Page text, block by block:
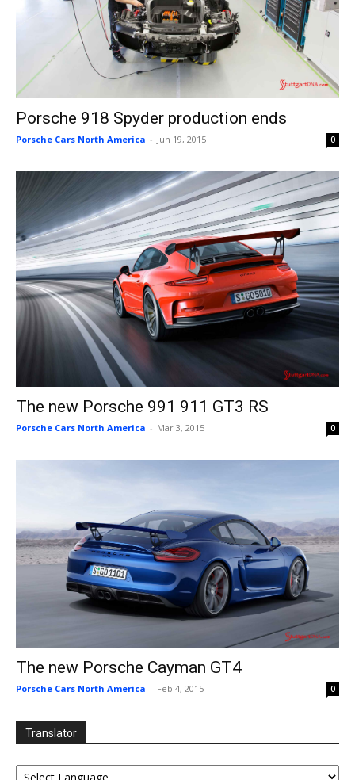
Porsche 918 Spyder production ends
Porsche Cars North America - Jun 19, 2015 0
The new Porsche 991 911 GT3 RS
Porsche Cars North America - Mar 3, 2015 0
The new Porsche Cayman GT4
Porsche Cars North America - Feb 4, 2015 0
Translator